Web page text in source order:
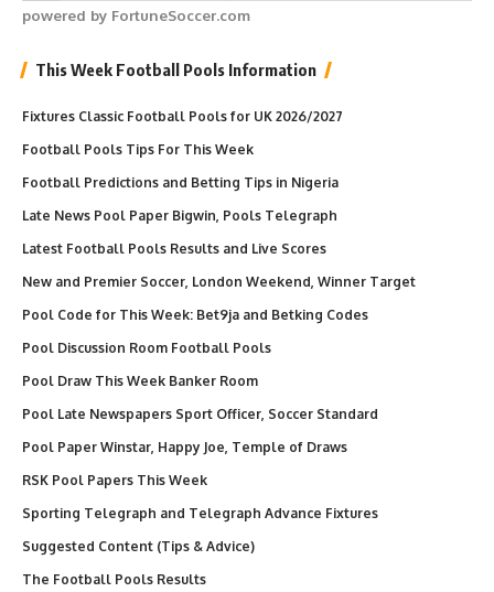
powered by FortuneSoccer.com
This Week Football Pools Information
Fixtures Classic Football Pools for UK 2026/2027
Football Pools Tips For This Week
Football Predictions and Betting Tips in Nigeria
Late News Pool Paper Bigwin, Pools Telegraph
Latest Football Pools Results and Live Scores
New and Premier Soccer, London Weekend, Winner Target
Pool Code for This Week: Bet9ja and Betking Codes
Pool Discussion Room Football Pools
Pool Draw This Week Banker Room
Pool Late Newspapers Sport Officer, Soccer Standard
Pool Paper Winstar, Happy Joe, Temple of Draws
RSK Pool Papers This Week
Sporting Telegraph and Telegraph Advance Fixtures
Suggested Content (Tips & Advice)
The Football Pools Results